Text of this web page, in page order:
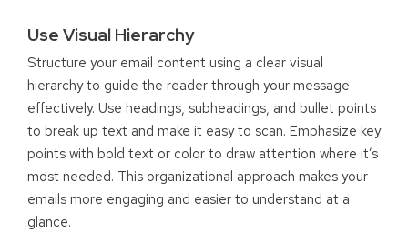
Use Visual Hierarchy
Structure your email content using a clear visual
hierarchy to guide the reader through your message
effectively. Use headings, subheadings, and bullet points
to break up text and make it easy to scan. Emphasize key
points with bold text or color to draw attention where it’s
most needed. This organizational approach makes your
emails more engaging and easier to understand at a
glance.